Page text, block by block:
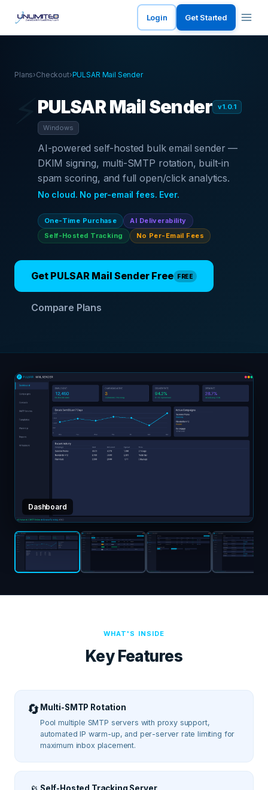
Login Get Started
Plans›Checkout›PULSAR Mail Sender
PULSAR Mail Sender v1.0.1
Windows
AI-powered self-hosted bulk email sender —
DKIM signing, multi-SMTP rotation, built-in
spam scoring, and full open/click analytics.
No cloud. No per-email fees. Ever.
One-Time Purchase
AI Deliverability
Self-Hosted Tracking
No Per-Email Fees
Get PULSAR Mail Sender Free FREE
Compare Plans
Dashboard
WHAT'S INSIDE
Key Features
🔄 Multi-SMTP Rotation
Pool multiple SMTP servers with proxy support,
automated IP warm-up, and per-server rate limiting for
maximum inbox placement.